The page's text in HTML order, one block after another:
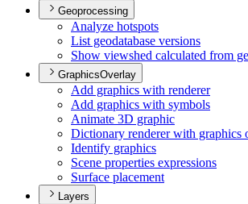
Geoprocessing
Analyze hotspots
List geodatabase versions
Show viewshed calculated from
GraphicsOverlay
Add graphics with renderer
Add graphics with symbols
Animate 3D graphic
Dictionary renderer with graphics
Identify graphics
Scene properties expressions
Surface placement
Layers